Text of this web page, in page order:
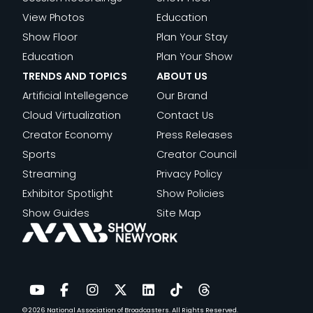
© 2026 National Association of Broadcasters.All Rights Reserved.
View Photos
Show Floor
Education
Education
Plan Your Stay
Plan Your Show
TRENDS AND TOPICS
Artificial Intellegence
Cloud Virtualization
Creator Economy
Sports
Streaming
Exhibitor Spotlight
Show Guides
ABOUT US
Our Brand
Contact Us
Press Releases
Creator Council
Privacy Policy
Show Policies
Site Map